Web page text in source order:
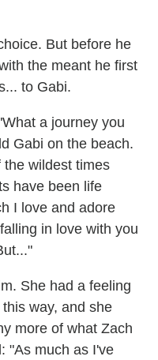
But before he
the meant he first
to Gabi.
a journey you
Gabi on the beach.
wildest times
have been life
I love and adore
in love with you
She had a feeling
way, and she
more of what Zach
"As much as I've